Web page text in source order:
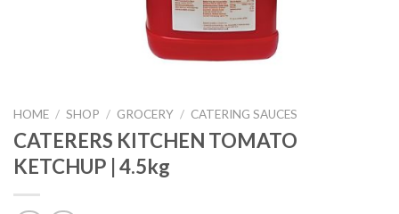
HOME / SHOP / GROCERY / CATERING SAUCES
CATERERS KITCHEN TOMATO
KETCHUP | 4.5kg